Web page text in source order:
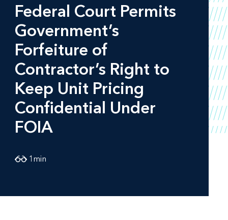
Federal Court Permits
Government’s
Forfeiture of
Contractor’s Right to
Keep Unit Pricing
Confidential Under
FOIA
1 min